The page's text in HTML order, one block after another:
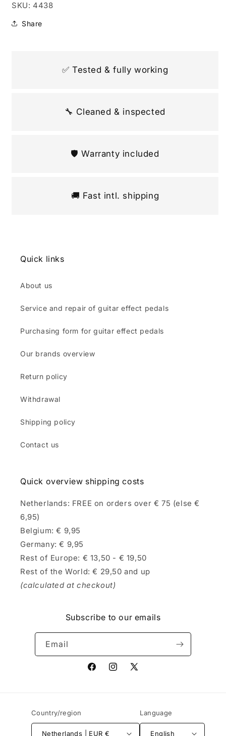
SKU: 4438
Share
✅ Tested & fully working
🔧 Cleaned & inspected
🛡️ Warranty included
🚚 Fast intl. shipping
Quick links
About us
Service and repair of guitar effect pedals
Purchasing form for guitar effect pedals
Our brands overview
Return policy
Withdrawal
Shipping policy
Contact us
Quick overview shipping costs
Netherlands: FREE on orders over € 75 (else €
6,95)
Belgium: € 9,95
Germany: € 9,95
Rest of Europe: € 13,50 - € 19,50
Rest of the World: € 29,50 and up
(calculated at checkout)
Subscribe to our emails
Email
FacebookInstagram
X
Country/region
Netherlands | EUR €
Language
English